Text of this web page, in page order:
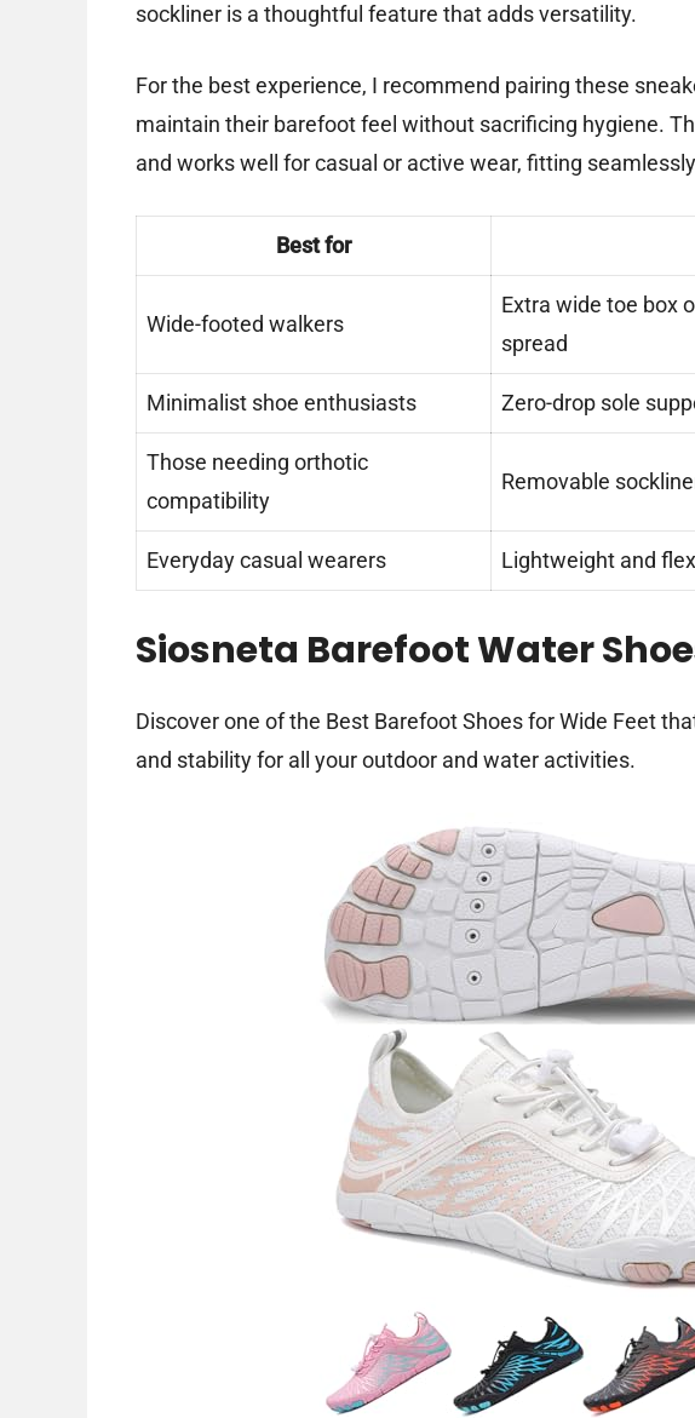
sockliner is a thoughtful feature that adds versatility.
For the best experience, I recommend pairing these
maintain their barefoot feel without sacrificing hygiene.
and works well for casual or active wear, fitting
Best for
Wide-footed walkers
Extra wide toe box
spread
Minimalist shoe enthusiasts Zero-drop sole
Those needing orthotic
compatibility
Removable
Everyday casual wearers Lightweight and
Siosneta Barefoot Water
Discover one of the Best Barefoot Shoes for Wide Feet
and stability for all your outdoor and water activities.